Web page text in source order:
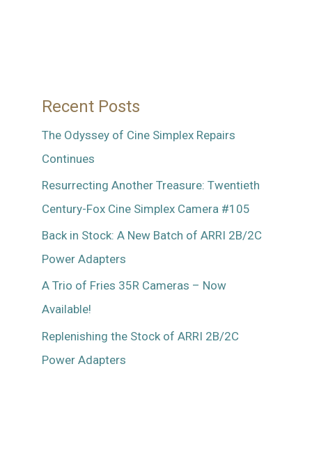
Recent Posts
The Odyssey of Cine Simplex Repairs
Continues
Resurrecting Another Treasure: Twentieth
Century-Fox Cine Simplex Camera #105
Back in Stock: A New Batch of ARRI 2B/2C
Power Adapters
A Trio of Fries 35R Cameras – Now
Available!
Replenishing the Stock of ARRI 2B/2C
Power Adapters